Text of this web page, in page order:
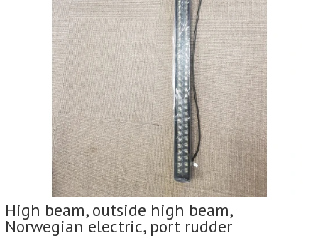
High beam, outside high beam,
Norwegian electric, port rudder